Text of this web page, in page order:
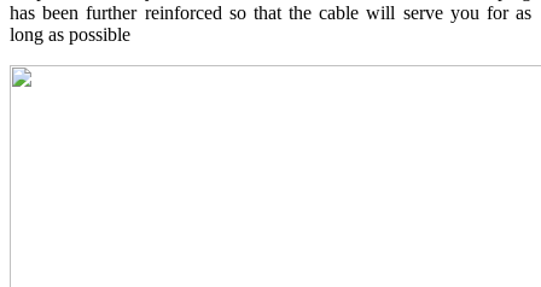
has been further reinforced so that the cable will serve you for as
long as possible